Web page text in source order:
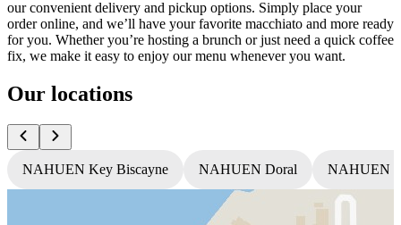
our convenient delivery and pickup options. Simply place your
order online, and we’ll have your favorite macchiato and more ready
for you. Whether you’re hosting a brunch or just need a quick coffee
fix, we make it easy to enjoy our menu whenever you want.
Our locations
NAHUEN Key Biscayne NAHUEN Doral NAHUEN